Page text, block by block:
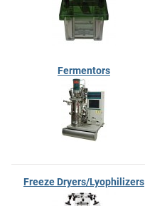
Fermentors
Freeze Dryers/Lyophilizers